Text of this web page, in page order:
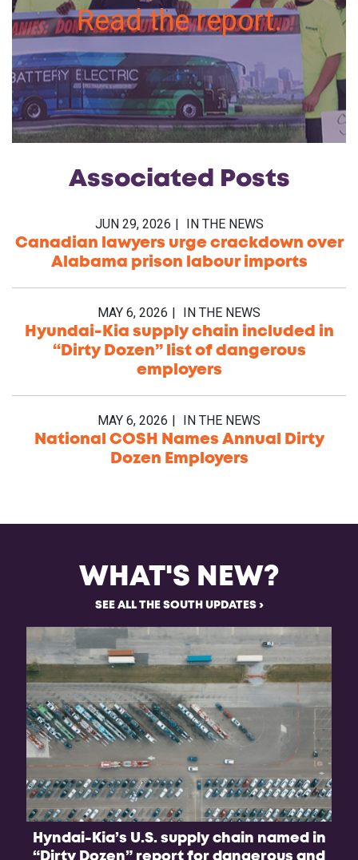
Read the report.
Associated Posts
JUN 29, 2026 IN THE NEWS
Canadian lawyers urge crackdown over
Alabama prison labour imports
MAY 6, 2026 IN THE NEWS
Hyundai-Kia supply chain included in
“Dirty Dozen” list of dangerous
employers
MAY 6, 2026 IN THE NEWS
National COSH Names Annual Dirty
Dozen Employers
WHAT'S NEW?
SEE ALL THE SOUTH UPDATES
Hyndai-Kia’s U.S. supply chain named in
“Dirty Dozen” report for dangerous and